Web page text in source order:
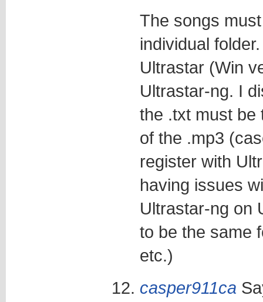
The songs
individual
Ultrastar (Win
Ultrastar-ng. I
the .txt must be
of the .mp3
register with
having issues
Ultrastar-ng on
to be the same
etc.)
casper911ca